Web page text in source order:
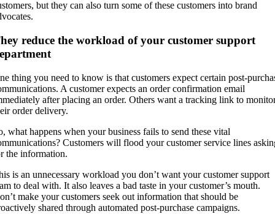
but they can also turn some of these customers into brand
reduce the workload of your customer support
thing you need to know is that customers expect certain post-
A customer expects an order confirmation email
after placing an order. Others want a tracking link to
order delivery.
what happens when your business fails to send these vital
Customers will flood your customer service lines
the information.
is an unnecessary workload you don’t want your customer support
to deal with. It also leaves a bad taste in your customer’s mouth.
make your customers seek out information that should be
shared through automated post-purchase campaigns.